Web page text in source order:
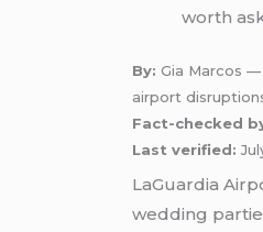
worth
By: Gia Marcos
airport
Fact-checked
Last verified:
LaGuardia
wedding